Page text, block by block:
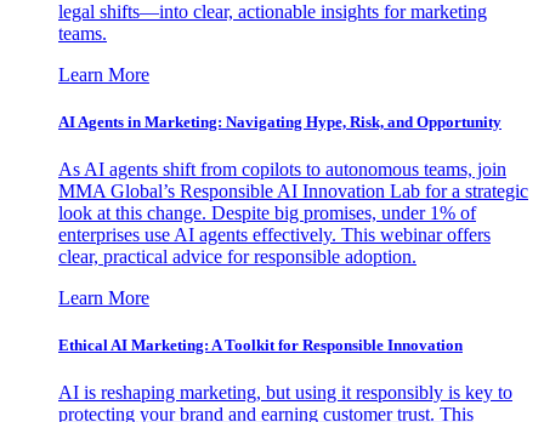
legal shifts—into clear, actionable insights for marketing
teams.
Learn More
AI Agents in Marketing: Navigating Hype, Risk, and Opportunity
As AI agents shift from copilots to autonomous teams, join
MMA Global’s Responsible AI Innovation Lab for a strategic
look at this change. Despite big promises, under 1% of
enterprises use AI agents effectively. This webinar offers
clear, practical advice for responsible adoption.
Learn More
Ethical AI Marketing: A Toolkit for Responsible Innovation
AI is reshaping marketing, but using it responsibly is key to
protecting your brand and earning customer trust. This